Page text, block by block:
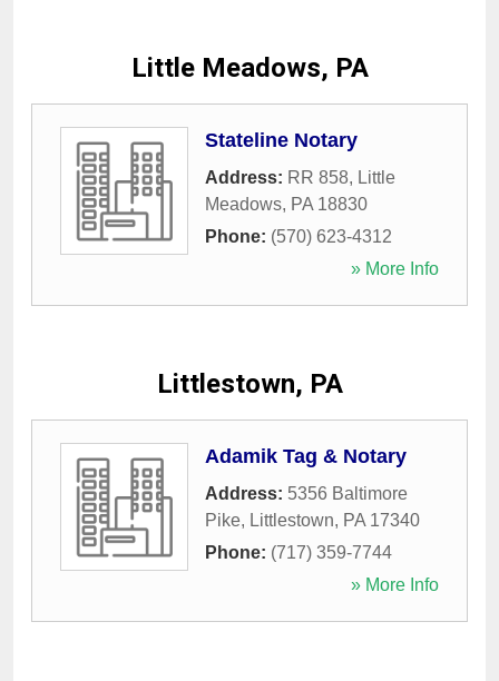
Little Meadows, PA
Stateline Notary
Address: RR 858, Little
Meadows, PA 18830
Phone: (570) 623-4312
» More Info
Littlestown, PA
Adamik Tag & Notary
Address: 5356 Baltimore
Pike, Littlestown, PA 17340
Phone: (717) 359-7744
» More Info